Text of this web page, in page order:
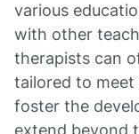
various
with other
therapists can
tailored to meet
foster the
extend beyond